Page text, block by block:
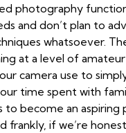
photography
and don’t plan to
whatsoever.
at a level of
camera use to
time spent with
to become an aspiring
frankly, if we’re